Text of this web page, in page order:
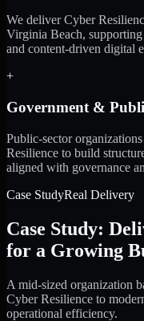
We deliver Cyber
Virginia Beach,
and content-driven digital
+
Government &
Public-sector
Resilience to build
aligned with governance
Case StudyReal Delivery
Case Study:
for a Growing
A mid-sized organization
Cyber Resilience to
operational efficiency.